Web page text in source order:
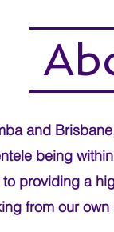
and
being
providing a
from our